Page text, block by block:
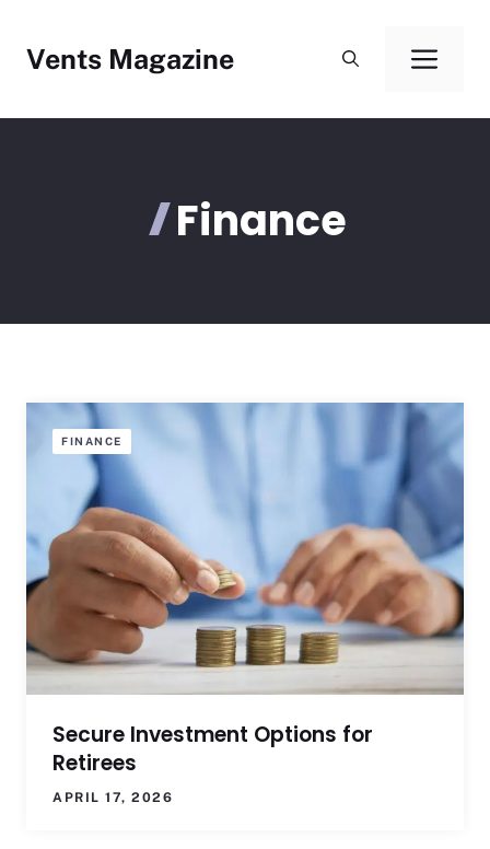
content
Vents Magazine
Finance
FINANCE
Secure Investment Options for
Retirees
APRIL 17, 2026